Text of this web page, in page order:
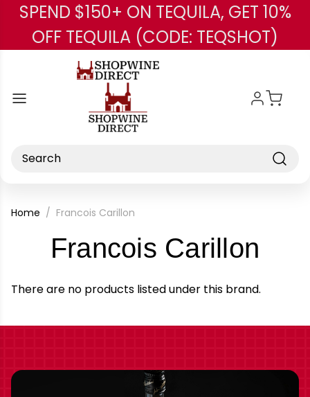
Skip to main content
SPEND $150+ ON TEQUILA, GET 10%
OFF TEQUILA (CODE: TEQSHOT)
Search
Home Francois Carillon
Francois Carillon
There are no products listed under this brand.